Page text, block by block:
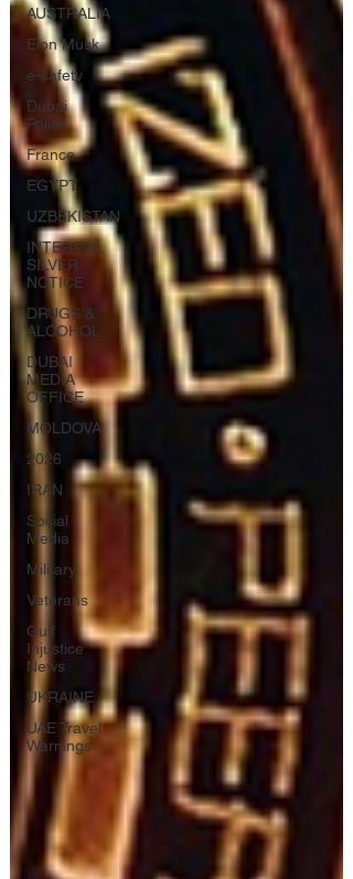
AUSTRALIA
Elon Musk
e-safety
Dubai
Police
France
EGYPT
UZBEKISTAN
INTERPOL
SILVER
NOTICE
DRUGS &
ALCOHOL
DUBAI
MEDIA
OFFICE
MOLDOVA
2026
IRAN
Social
Media
Military
Veterans
Gulf
Injustice
News
UKRAINE
UAE Travel
Warnings